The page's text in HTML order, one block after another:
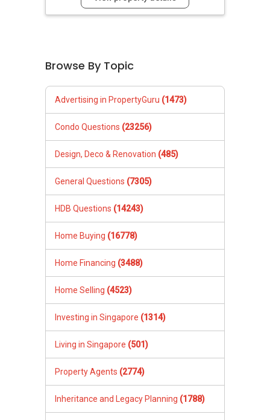
Browse By Topic
Advertising in PropertyGuru (1473)
Condo Questions (23256)
Design, Deco & Renovation (485)
General Questions (7305)
HDB Questions (14243)
Home Buying (16778)
Home Financing (3488)
Home Selling (4523)
Investing in Singapore (1314)
Living in Singapore (501)
Property Agents (2774)
Inheritance and Legacy Planning (1788)